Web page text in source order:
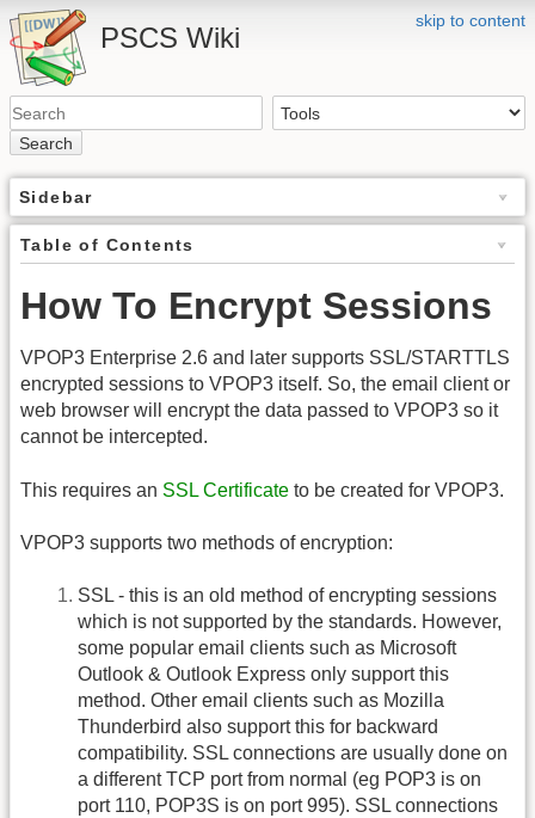
skip to content
PSCS Wiki
Search
Sidebar
Table of Contents
How To Encrypt Sessions
VPOP3 Enterprise 2.6 and later supports SSL/STARTTLS
encrypted sessions to VPOP3 itself. So, the email client or
web browser will encrypt the data passed to VPOP3 so it
cannot be intercepted.
This requires an SSL Certificate to be created for VPOP3.
VPOP3 supports two methods of encryption:
SSL - this is an old method of encrypting sessions
which is not supported by the standards. However,
some popular email clients such as Microsoft
Outlook & Outlook Express only support this
method. Other email clients such as Mozilla
Thunderbird also support this for backward
compatibility. SSL connections are usually done on
a different TCP port from normal (eg POP3 is on
port 110, POP3S is on port 995). SSL connections